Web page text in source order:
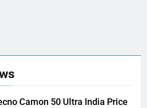
Camon 50 Ultra India Price